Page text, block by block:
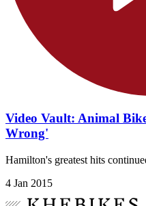
Video Vault: Animal
Wrong'
Hamilton's greatest hits
4 Jan 2015